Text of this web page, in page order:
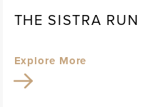
THE SISTRA RUN
Explore More